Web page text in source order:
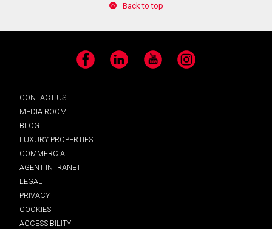
Back to top
Facebook LinkedIn YouTube Instagram
CONTACT US
MEDIA ROOM
BLOG
LUXURY PROPERTIES
COMMERCIAL
AGENT INTRANET
LEGAL
PRIVACY
COOKIES
ACCESSIBILITY